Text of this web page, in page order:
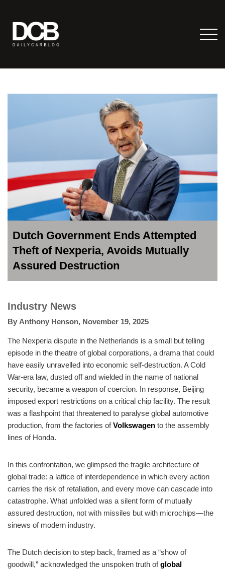
Dutch Government Ends Attempted
Theft of Nexperia, Avoids Mutually
Assured Destruction
Industry News
By Anthony Henson, November 19, 2025
The Nexperia dispute in the Netherlands is a small but telling
episode in the theatre of global corporations, a drama that could
have easily unravelled into economic self-destruction. A Cold
War-era law, dusted off and wielded in the name of national
security, became a weapon of coercion. In response, Beijing
imposed export restrictions on a critical chip facility. The result
was a flashpoint that threatened to paralyse global automotive
production, from the factories ofVolkswagen to the assembly
lines of Honda.
In this confrontation, we glimpsed the fragile architecture of
global trade: a lattice of interdependence in which every action
carries the risk of retaliation, and every move can cascade into
catastrophe. What unfolded was a silent form of mutually
assured destruction, not with missiles but with microchips—the
sinews of modern industry.
The Dutch decision to step back, framed as a “show of
goodwill,” acknowledged the unspoken truth ofglobal